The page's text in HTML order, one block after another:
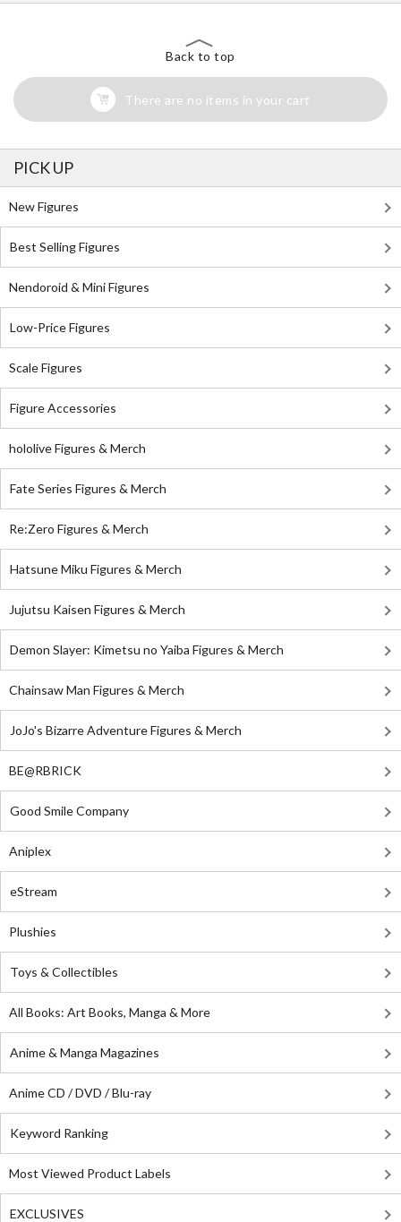
Back to top
There are no items in your cart
PICK UP
New Figures
Best Selling Figures
Nendoroid & Mini Figures
Low-Price Figures
Scale Figures
Figure Accessories
hololive Figures & Merch
Fate Series Figures & Merch
Re:Zero Figures & Merch
Hatsune Miku Figures & Merch
Jujutsu Kaisen Figures & Merch
Demon Slayer: Kimetsu no Yaiba Figures & Merch
Chainsaw Man Figures & Merch
JoJo's Bizarre Adventure Figures & Merch
BE@RBRICK
Good Smile Company
Aniplex
eStream
Plushies
Toys & Collectibles
All Books: Art Books, Manga & More
Anime & Manga Magazines
Anime CD / DVD / Blu-ray
Keyword Ranking
Most Viewed Product Labels
EXCLUSIVES